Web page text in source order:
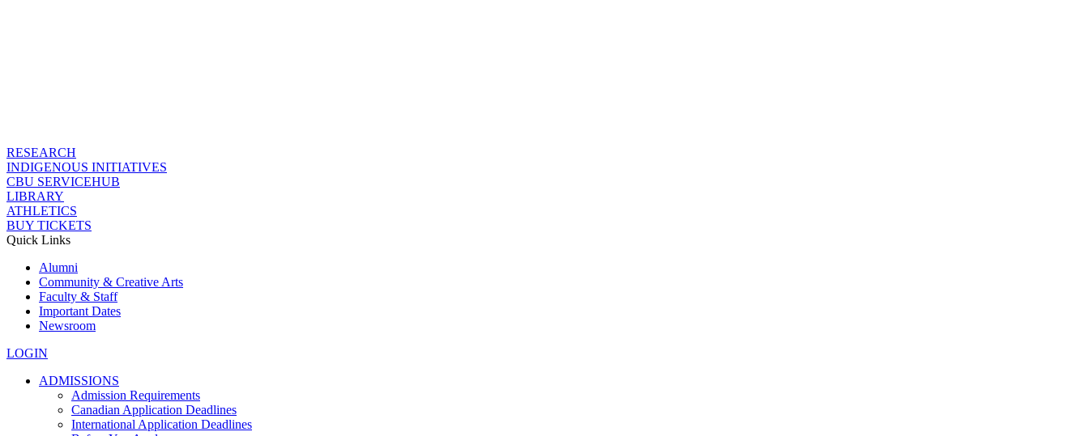
RESEARCH
INDIGENOUS INITIATIVES
CBU SERVICEHUB
LIBRARY
ATHLETICS
BUY TICKETS
Quick Links
Alumni
Community & Creative Arts
Faculty & Staff
Important Dates
Newsroom
LOGIN
ADMISSIONS
Admission Requirements
Canadian Application Deadlines
International Application Deadlines